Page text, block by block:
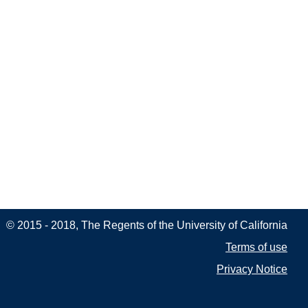
© 2015 - 2018, The Regents of the University of California
Terms of use
Privacy Notice